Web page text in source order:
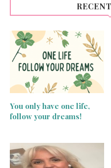
You only have one life,
follow your dreams!